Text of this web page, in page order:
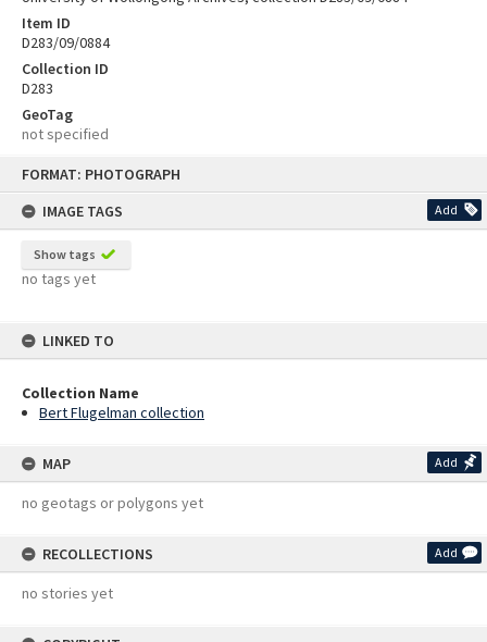
FORMAT: PHOTOGRAPH
IMAGE TAGS
Add
Show tags
no tags yet
LINKED TO
Collection Name
Bert Flugelman collection
MAP Add
no geotags or polygons yet
RECOLLECTIONS Add
no stories yet
Item ID
D283/09/0884
Collection ID
D283
GeoTag
not specified